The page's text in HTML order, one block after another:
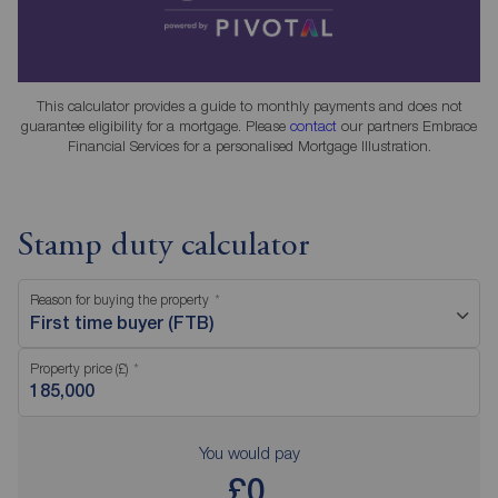
This calculator provides a guide to monthly payments and does not
guarantee eligibility for a mortgage. Please contact our partners Embrace
Financial Services for a personalised Mortgage Illustration.
Stamp duty calculator
Reason for buying the property
First time buyer (FTB)
Property price (£)
You would pay